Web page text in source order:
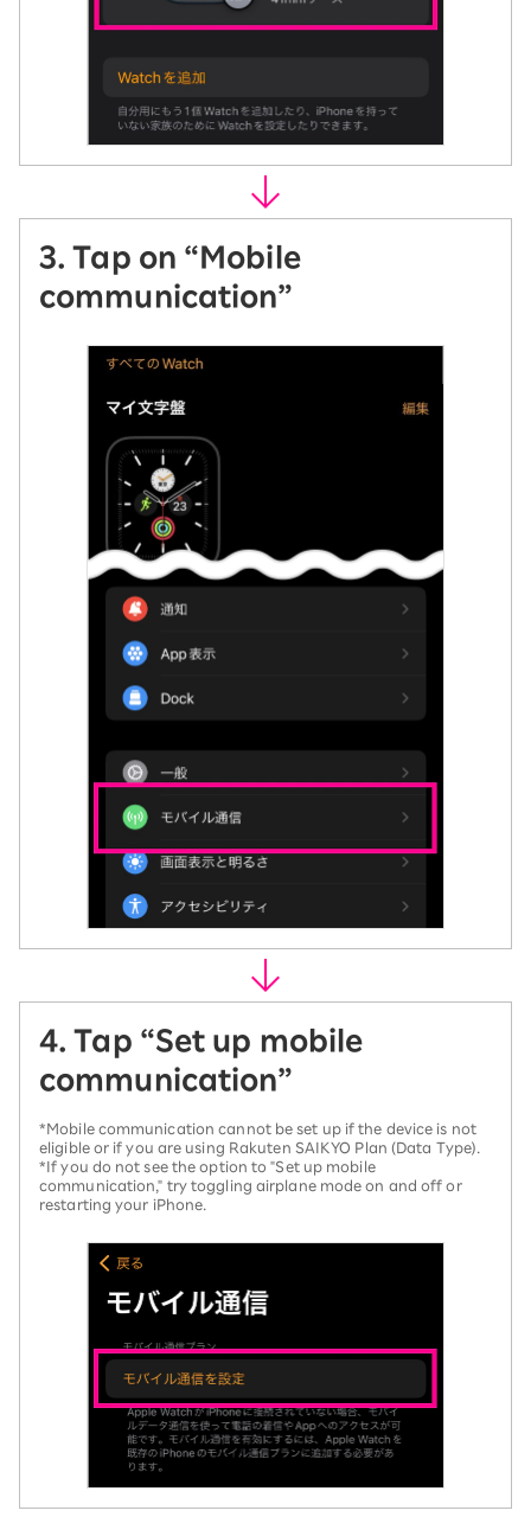
3. Tap on “Mobile
communication”
4. Tap “Set up mobile
communication”
*Mobile communication cannot be set up if the device is not
eligible or if you are using Rakuten SAIKYO Plan (Data Type).
*If you do not see the option to "Set up mobile
communication," try toggling airplane mode on and off or
restarting your iPhone.